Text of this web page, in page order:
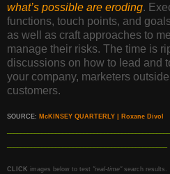
what’s possible are eroding.
functions, touch points, and
as well as craft approaches to
manage their risks. The time is
discussions on how to lead and
your company, marketers
customers.
SOURCE: McKINSEY QUARTERLY | Roxane Divol
CLICK images below to test "real-time"search results.